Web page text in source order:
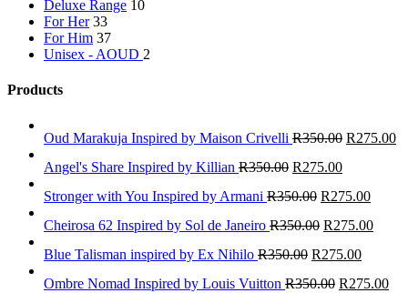
Deluxe Range 10
For Her 33
For Him 37
Unisex - AOUD 2
Products
Oud Marakuja Inspired by Maison Crivelli R350.00 R275.00
Angel's Share Inspired by Killian R350.00 R275.00
Stronger with You Inspired by Armani R350.00 R275.00
Cheirosa 62 Inspired by Sol de Janeiro R350.00 R275.00
Blue Talisman inspired by Ex Nihilo R350.00 R275.00
Ombre Nomad Inspired by Louis Vuitton R350.00 R275.00